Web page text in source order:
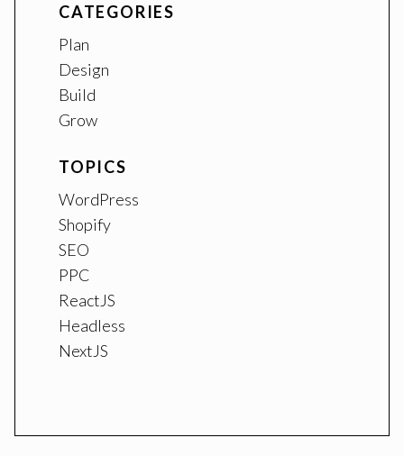
CATEGORIES
Plan
Design
Build
Grow
TOPICS
WordPress
Shopify
SEO
PPC
ReactJS
Headless
NextJS